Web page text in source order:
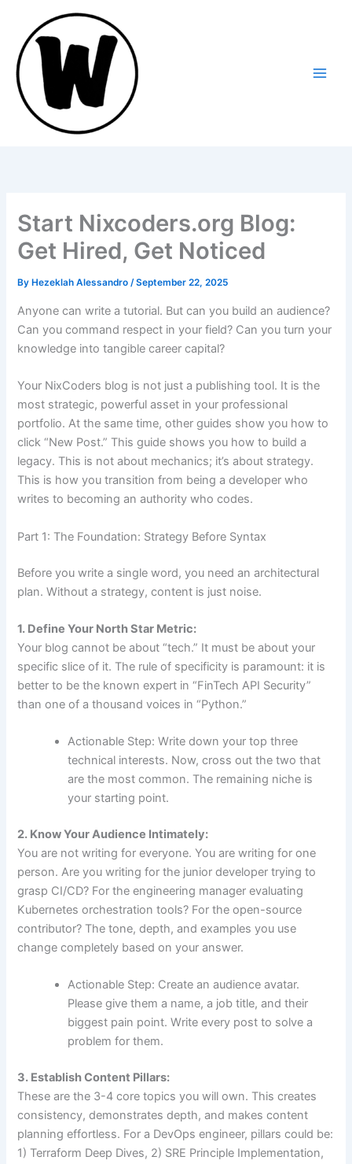
content
Start Nixcoders.org Blog:
Get Hired, Get Noticed
By Hezeklah Alessandro/September 22, 2025
Anyone can write a tutorial. But can you build an audience?
Can you command respect in your field? Can you turn your
knowledge into tangible career capital?
Your NixCoders blog is not just a publishing tool. It is the
most strategic, powerful asset in your professional
portfolio. At the same time, other guides show you how to
click “New Post.” This guide shows you how to build a
legacy. This is not about mechanics; it’s about strategy.
This is how you transition from being a developer who
writes to becoming an authority who codes.
Part 1: The Foundation: Strategy Before Syntax
Before you write a single word, you need an architectural
plan. Without a strategy, content is just noise.
1. Define Your North Star Metric:
Your blog cannot be about “tech.” It must be about your
specific slice of it. The rule of specificity is paramount: it is
better to be the known expert in “FinTech API Security”
than one of a thousand voices in “Python.”
Actionable Step: Write down your top three
technical interests. Now, cross out the two that
are the most common. The remaining niche is
your starting point.
2. Know Your Audience Intimately:
You are not writing for everyone. You are writing for one
person. Are you writing for the junior developer trying to
grasp CI/CD? For the engineering manager evaluating
Kubernetes orchestration tools? For the open-source
contributor? The tone, depth, and examples you use
change completely based on your answer.
Actionable Step: Create an audience avatar.
Please give them a name, a job title, and their
biggest pain point. Write every post to solve a
problem for them.
3. Establish Content Pillars:
These are the 3-4 core topics you will own. This creates
consistency, demonstrates depth, and makes content
planning effortless. For a DevOps engineer, pillars could be:
1) Terraform Deep Dives, 2) SRE Principle Implementation,